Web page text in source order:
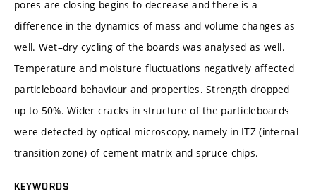
pores are closing begins to decrease and there is a
difference in the dynamics of mass and volume changes as
well. Wet–dry cycling of the boards was analysed as well.
Temperature and moisture fluctuations negatively affected
particleboard behaviour and properties. Strength dropped
up to 50%. Wider cracks in structure of the particleboards
were detected by optical microscopy, namely in ITZ (internal
transition zone) of cement matrix and spruce chips.
KEYWORDS